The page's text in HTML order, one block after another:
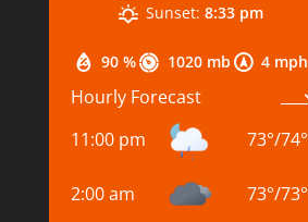
90 % 1020 mb 4 mph
Sunset: 8:33 pm
Hourly Forecast
11:00 pm
73°/74°
2:00 am 73°/73°